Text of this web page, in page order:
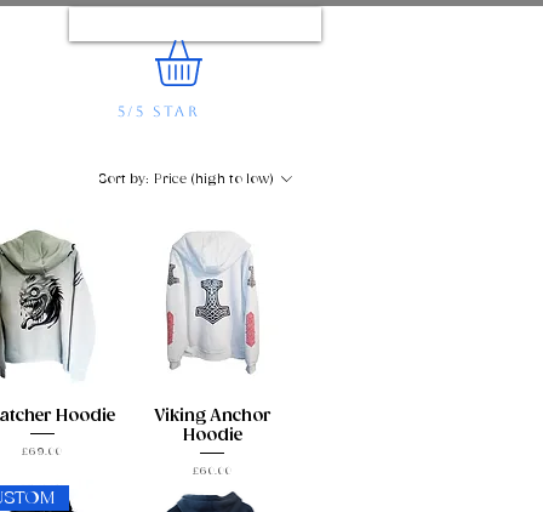
5/5 STAR
Sort by: Price (high to low)
Hoodie
Price
£69.00
Viking Anchor
Hoodie
Price
£60.00